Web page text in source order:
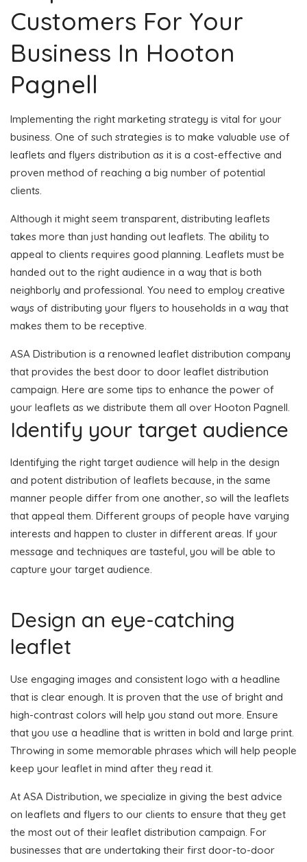
Customers For Your
Business In Hooton
Pagnell
Implementing the right marketing strategy is vital for your
business. One of such strategies is to make valuable use of
leaflets and flyers distribution as it is a cost-effective and
proven method of reaching a big number of potential
clients.
Although it might seem transparent, distributing leaflets
takes more than just handing out leaflets. The ability to
appeal to clients requires good planning. Leaflets must be
handed out to the right audience in a way that is both
neighborly and professional. You need to employ creative
ways of distributing your flyers to households in a way that
makes them to be receptive.
ASA Distribution is a renowned leaflet distribution company
that provides the best door to door leaflet distribution
campaign. Here are some tips to enhance the power of
your leaflets as we distribute them all over Hooton Pagnell.
Identify your target audience
Identifying the right target audience will help in the design
and potent distribution of leaflets because, in the same
manner people differ from one another, so will the leaflets
that appeal them. Different groups of people have varying
interests and happen to cluster in different areas. If your
message and techniques are tasteful, you will be able to
capture your target audience.
Design an eye-catching
leaflet
Use engaging images and consistent logo with a headline
that is clear enough. It is proven that the use of bright and
high-contrast colors will help you stand out more. Ensure
that you use a headline that is written in bold and large print.
Throwing in some memorable phrases which will help people
keep your leaflet in mind after they read it.
At ASA Distribution, we specialize in giving the best advice
on leaflets and flyers to our clients to ensure that they get
the most out of their leaflet distribution campaign. For
businesses that are undertaking their first door-to-door